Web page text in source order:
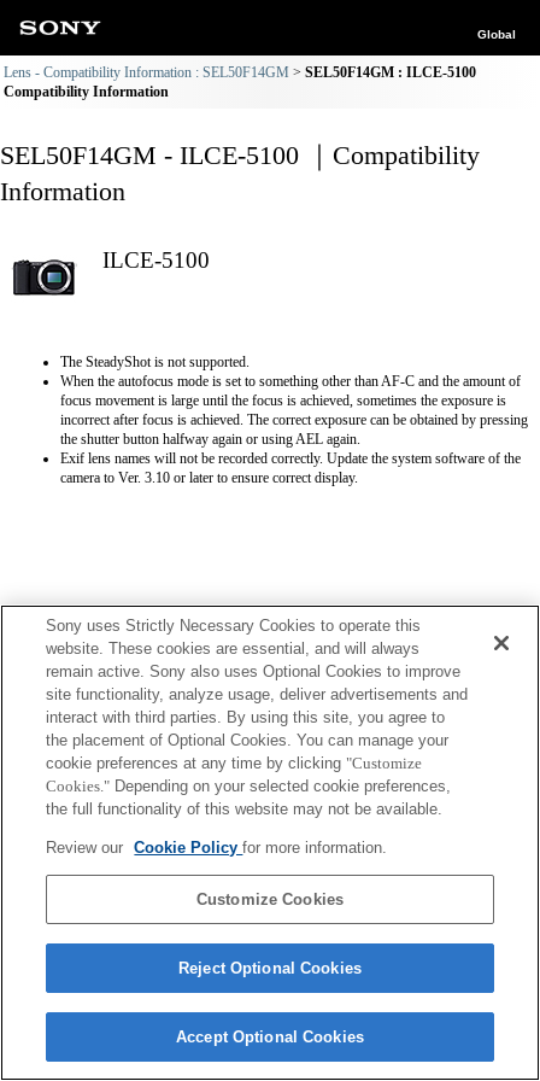
Global
Lens - Compatibility Information : SEL50F14GM
SEL50F14GM : ILCE-5100
Compatibility Information
SEL50F14GM - ILCE-5100 ｜Compatibility
Information
ILCE-5100
The SteadyShot is not supported.
When the autofocus mode is set to something other than AF-C and the amount of
focus movement is large until the focus is achieved, sometimes the exposure is
incorrect after focus is achieved. The correct exposure can be obtained by pressing
the shutter button halfway again or using AEL again.
Exif lens names will not be recorded correctly. Update the system software of the
camera to Ver. 3.10 or later to ensure correct display.
Terms of Use Contact Us
Copyright 2026 Sony Corporation
Sony uses Strictly Necessary Cookies to operate this
website. These cookies are essential, and will always
remain active. Sony also uses Optional Cookies to improve
site functionality, analyze usage, deliver advertisements and
interact with third parties. By using this site, you agree to
the placement of Optional Cookies. You can manage your
cookie preferences at any time by clicking "Customize
Cookies." Depending on your selected cookie preferences,
the full functionality of this website may not be available.
Review our Cookie Policyfor more information.
Customize Cookies
Reject Optional Cookies
Accept Optional Cookies